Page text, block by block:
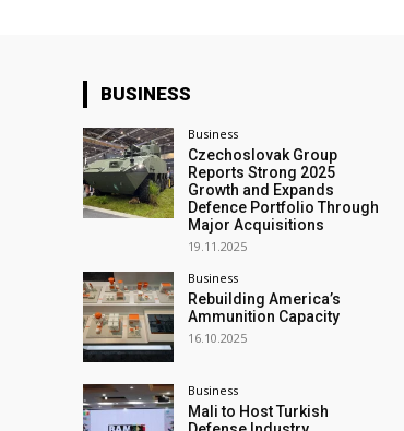
BUSINESS
Business
Czechoslovak Group
Reports Strong 2025
Growth and Expands
Defence Portfolio Through
Major Acquisitions
19.11.2025
Business
Rebuilding America’s
Ammunition Capacity
16.10.2025
Business
Mali to Host Turkish